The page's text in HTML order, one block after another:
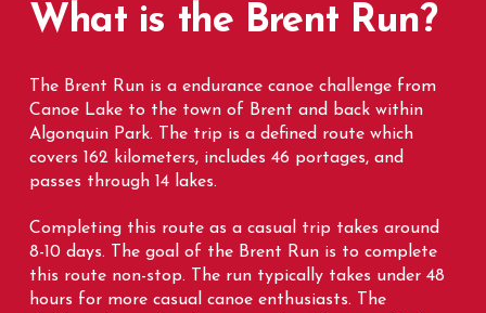
What is the Brent Run?
The Brent Run is a endurance canoe challenge from
Canoe Lake to the town of Brent and back within
Algonquin Park. The trip is a defined route which
covers 162 kilometers, includes 46 portages, and
passes through 14 lakes.
Completing this route as a casual trip takes around
8-10 days. The goal of the Brent Run is to complete
this route non-stop.
The run typically takes under 48
hours for more casual canoe enthusiasts. The